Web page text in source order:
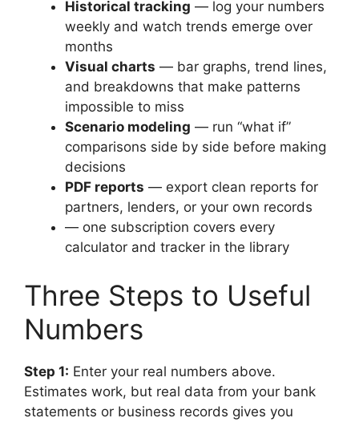
Historical tracking — log your numbers
weekly and watch trends emerge over
months
Visual charts — bar graphs, trend lines,
and breakdowns that make patterns
impossible to miss
Scenario modeling — run “what if”
comparisons side by side before making
decisions
PDF reports — export clean reports for
partners, lenders, or your own records
— one subscription covers every
calculator and tracker in the library
Three Steps to Useful
Numbers
Step 1: Enter your real numbers above.
Estimates work, but real data from your bank
statements or business records gives you